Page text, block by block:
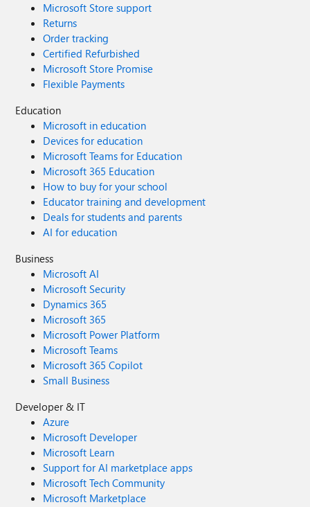
Microsoft Store support
Returns
Order tracking
Certified Refurbished
Microsoft Store Promise
Flexible Payments
Education
Microsoft in education
Devices for education
Microsoft Teams for Education
Microsoft 365 Education
How to buy for your school
Educator training and development
Deals for students and parents
AI for education
Business
Microsoft AI
Microsoft Security
Dynamics 365
Microsoft 365
Microsoft Power Platform
Microsoft Teams
Microsoft 365 Copilot
Small Business
Developer & IT
Azure
Microsoft Developer
Microsoft Learn
Support for AI marketplace apps
Microsoft Tech Community
Microsoft Marketplace